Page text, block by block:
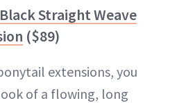
Straight Weave
($89)
extensions, you
of a flowing, long